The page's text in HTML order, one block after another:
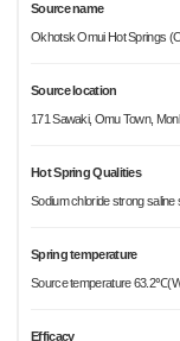
Source name
Okhotsk Omui Hot Springs
Source location
171 Sawaki, Omu Town,
Hot Spring Qualities
Sodium chloride strong saline
Spring temperature
Source temperature
Efficacy